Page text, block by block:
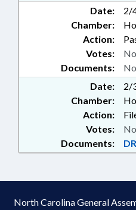
Date:
2/
Chamber:
Action:
Documents:
Votes:
Date:
2/
Chamber:
Action:
Documents:
Votes:
North Carolina General